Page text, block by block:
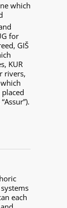
which
for
GIŠ
KUR
rivers,
each